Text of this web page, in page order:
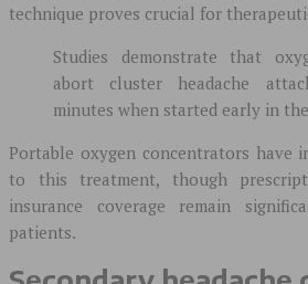
technique proves crucial for
Studies demonstrate that
abort cluster headache
minutes when started early in
Portable oxygen concentrators have
to this treatment, though
insurance coverage remain
patients.